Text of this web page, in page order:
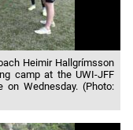
Heimir Hallgrímsson
camp at the UWI-JFF
on Wednesday. (Photo: